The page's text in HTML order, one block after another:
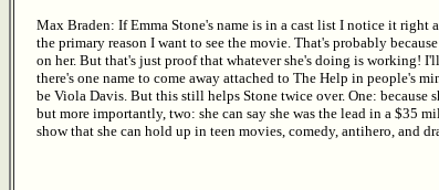
Max Braden: If Emma Stone's name is in a cast list I notice it right
the primary reason I want to see the movie. That's probably
on her. But that's just proof that whatever she's doing is working!
there's one name to come away attached to The Help in people's
be Viola Davis. But this still helps Stone twice over. One: because
but more importantly, two: she can say she was the lead in a $35
show that she can hold up in teen movies, comedy, antihero, and